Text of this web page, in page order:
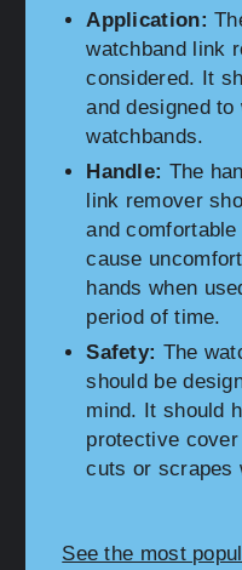
Application:
watchband link
considered. It
and designed
watchbands.
Handle: The
link remover
and
cause
hands when
period of time.
Safety: The
should be
mind. It should
protective
cuts or scrapes
See the most